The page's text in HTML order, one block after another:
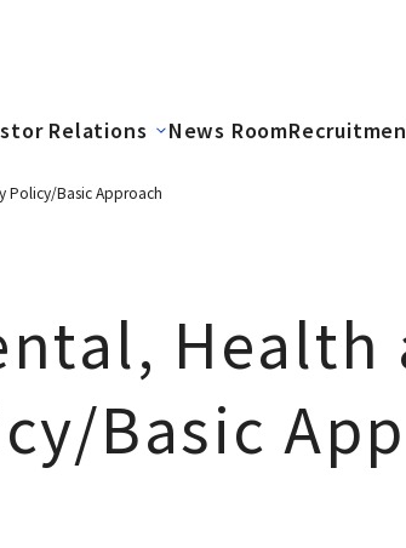
Relations News Room
Policy/Basic Approach
Health
Basic